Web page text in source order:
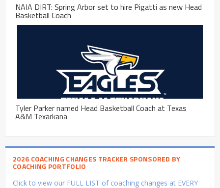
NAIA DIRT: Spring Arbor set to hire Pigatti as new Head
Basketball Coach
Tyler Parker named Head Basketball Coach at Texas
A&M Texarkana
2026 COACHING CHANGES TRACKER SPONSORED BY
COACHING PORTFOLIO
Click to view our FULL LIST of coaching changes at EVERY